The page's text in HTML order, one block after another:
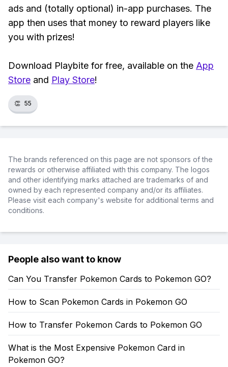
ads and (totally optional) in-app purchases. The
app then uses that money to reward players like
you with prizes!
Download Playbite for free, available on the App
Store and Play Store!
👏 55
The brands referenced on this page are not sponsors of the
rewards or otherwise affiliated with this company. The logos
and other identifying marks attached are trademarks of and
owned by each represented company and/or its affiliates.
Please visit each company's website for additional terms and
conditions.
People also want to know
Can You Transfer Pokemon Cards to Pokemon GO?
How to Scan Pokemon Cards in Pokemon GO
How to Transfer Pokemon Cards to Pokemon GO
What is the Most Expensive Pokemon Card in
Pokemon GO?